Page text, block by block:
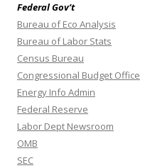
Federal Gov’t
Bureau of Eco Analysis
Bureau of Labor Stats
Census Bureau
Congressional Budget Office
Energy Info Admin
Federal Reserve
Labor Dept Newsroom
OMB
SEC